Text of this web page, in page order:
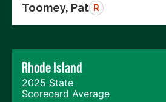
Toomey, Pat R
Rhode Island
2025 State
Scorecard Average